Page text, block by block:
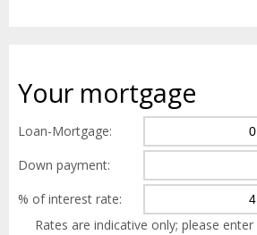
Your mortgage
Loan-Mortgage:
Down payment:
% of interest rate:
Rates are indicative only; please